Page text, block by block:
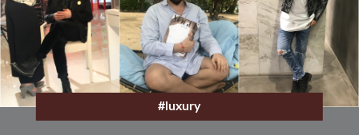
#luxury